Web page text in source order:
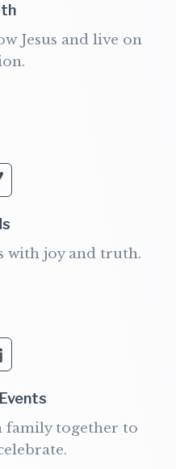
Jesus and live on
with joy and truth.
family together to